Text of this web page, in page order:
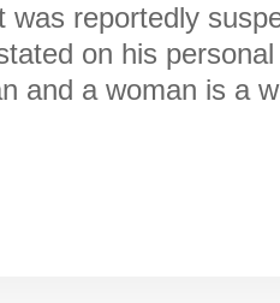
was reportedly
on his
and a woman is a